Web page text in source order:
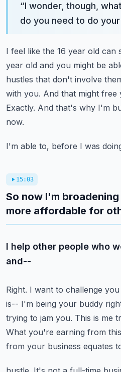
“I wonder, though,
do you need to do
I feel like the 16 year old can
year old and you might be
hustles that don't involve
with you. And that might free
Exactly. And that's why I'm
now.
I'm able to, before I was
15:03
So now I'm
more affordable for
I help other people who
and--
Right. I want to challenge
is-- I'm being your buddy
trying to jam you. This is me
What you're earning from
from your business equates